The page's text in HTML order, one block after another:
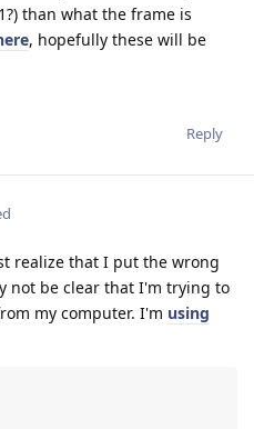
than what the frame is
, hopefully these will be
Reply
realize that I put the wrong
not be clear that I'm trying to
my computer. I'm using